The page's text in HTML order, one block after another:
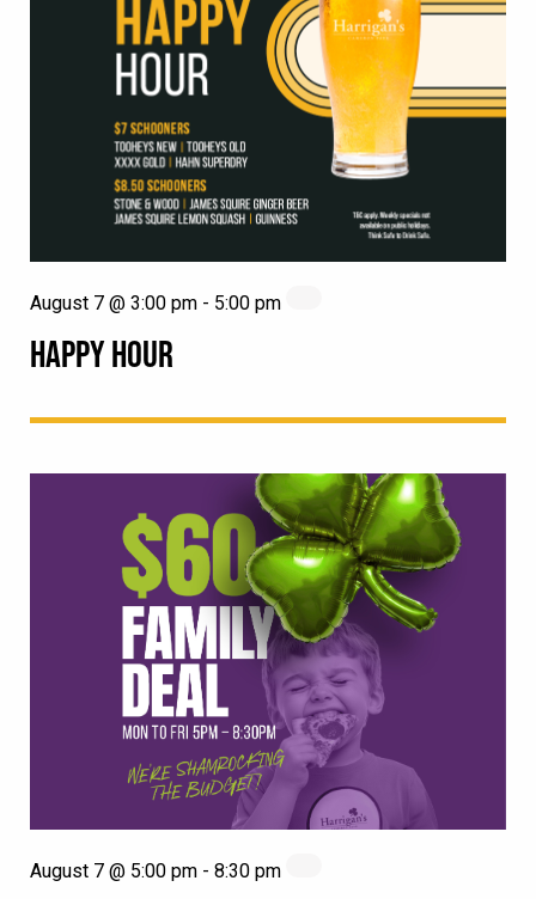
HAPPY HOUR
August 7 @ 3:00 pm - 5:00 pm
August 7 @ 5:00 pm - 8:30 pm